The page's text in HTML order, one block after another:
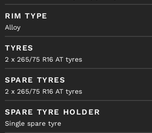
RIM TYPE
Alloy
TYRES
2 x 265/75 R16 AT tyres
SPARE TYRES
2 x 265/75 R16 AT tyres
SPARE TYRE HOLDER
Single spare tyre